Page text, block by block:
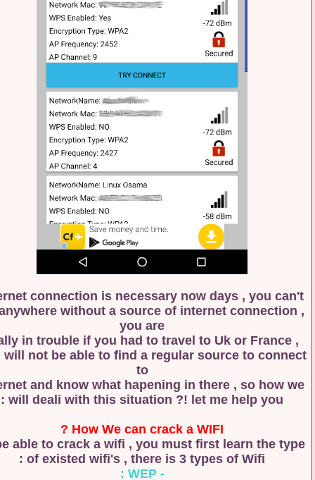
Internet connection is necessary now days , you
go anywhere without a source of internet
you are
really in trouble if you had to travel to Uk or
you will not be able to find a regular source to
internet and know what hapening in there , so how
will deali with this situation ?! let me help you :
How We can crack a WIFI ?
to be able to crack a wifi , you must first learn the
of existed wifi's , there is 3 types of Wifi :